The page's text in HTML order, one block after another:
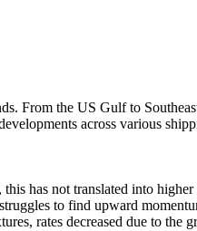
From the US Gulf to
across various
has not translated into higher
to find upward
rates decreased due to the